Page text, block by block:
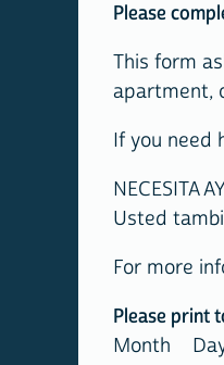
Please
This form
apartment,
If you need
NECESITA
Usted
For more
Please print
Month